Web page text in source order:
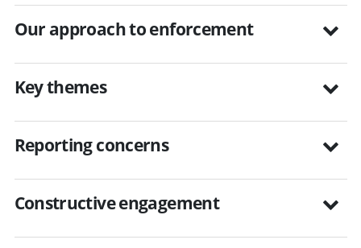
Our approach to enforcement
Key themes
Reporting concerns
Constructive engagement